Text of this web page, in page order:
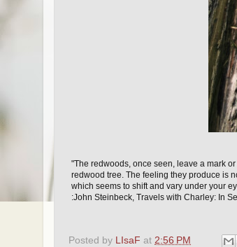
"The redwoods, once seen, leave a mark
redwood tree. The feeling they produce is
which seems to shift and vary under your
:John Steinbeck, Travels with Charley: In
Posted by LIsaF at 2:56 PM